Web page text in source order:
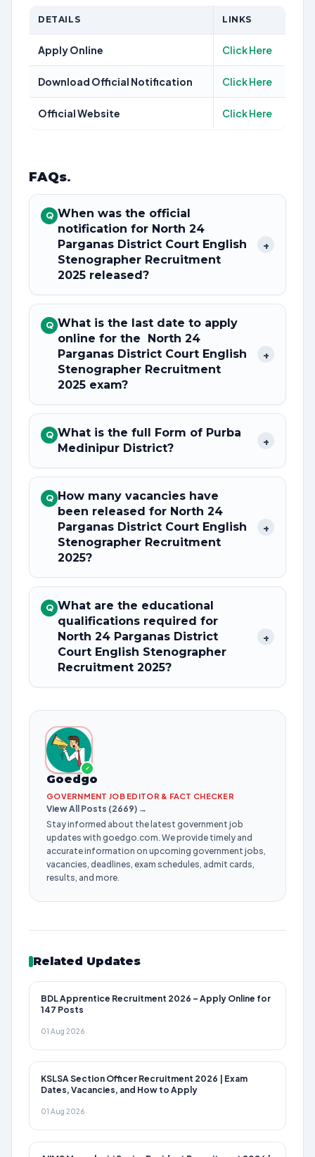
DETAILS LINKS
Apply Online Click Here
Download Official Notification Click Here
Official Website Click Here
FAQs.
Q When was the official
notification for North 24
Parganas District Court English
Stenographer Recruitment
2025 released?
+
Q What is the last date to apply
online for the North 24
Parganas District Court English
Stenographer Recruitment
2025 exam?
+
Q What is the full Form of Purba
Medinipur District?
+
Q How many vacancies have
been released for North 24
Parganas District Court English
Stenographer Recruitment
2025?
+
Q What are the educational
qualifications required for
North 24 Parganas District
Court English Stenographer
Recruitment 2025?
+
✓
Goedgo
GOVERNMENT JOB EDITOR & FACT CHECKER
View All Posts (2669) →
Stay informed about the latest government job
updates with goedgo.com. We provide timely and
accurate information on upcoming government jobs,
vacancies, deadlines, exam schedules, admit cards,
results, and more.
Related Updates
BDL Apprentice Recruitment 2026 – Apply Online for
147 Posts
01 Aug 2026
KSLSA Section Officer Recruitment 2026 | Exam
Dates, Vacancies, and How to Apply
01 Aug 2026